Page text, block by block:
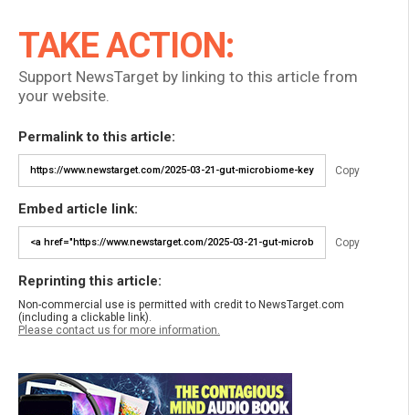
TAKE ACTION:
Support NewsTarget by linking to this article from
your website.
Permalink to this article:
Copy
Embed article link:
Copy
Reprinting this article:
Non-commercial use is permitted with credit to NewsTarget.com
(including a clickable link).
Please contact us for more information.